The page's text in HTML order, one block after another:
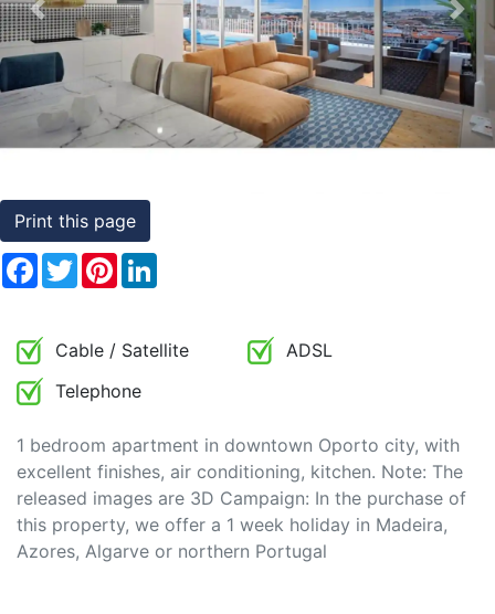
Testimonials
Rights
to
Real
Previous Next
Print this page
Facebook
TwitterPinterest
Cable / Satellite
ADSL
Telephone
1 bedroom apartment in downtown Oporto city, with
excellent finishes, air conditioning, kitchen. Note: The
released images are 3D Campaign: In the purchase of
this property, we offer a 1 week holiday in Madeira,
Azores, Algarve or northern Portugal